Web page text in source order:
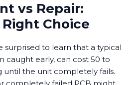
vs Repair:
Choice
surprised to learn that a typical
caught early, can cost 50 to
until the unit completely fails.